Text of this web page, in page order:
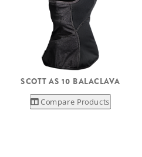
SCOTT AS 10 BALACLAVA
Compare Products